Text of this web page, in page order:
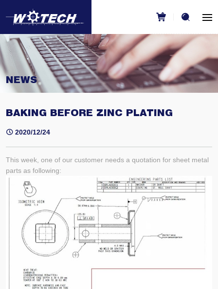
NEWS
BAKING BEFORE ZINC PLATING
2020/12/24
This week, one of our customer needs a quotation for sheet metal
parts as following: